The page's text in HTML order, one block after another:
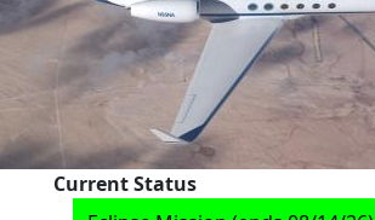
Current Status